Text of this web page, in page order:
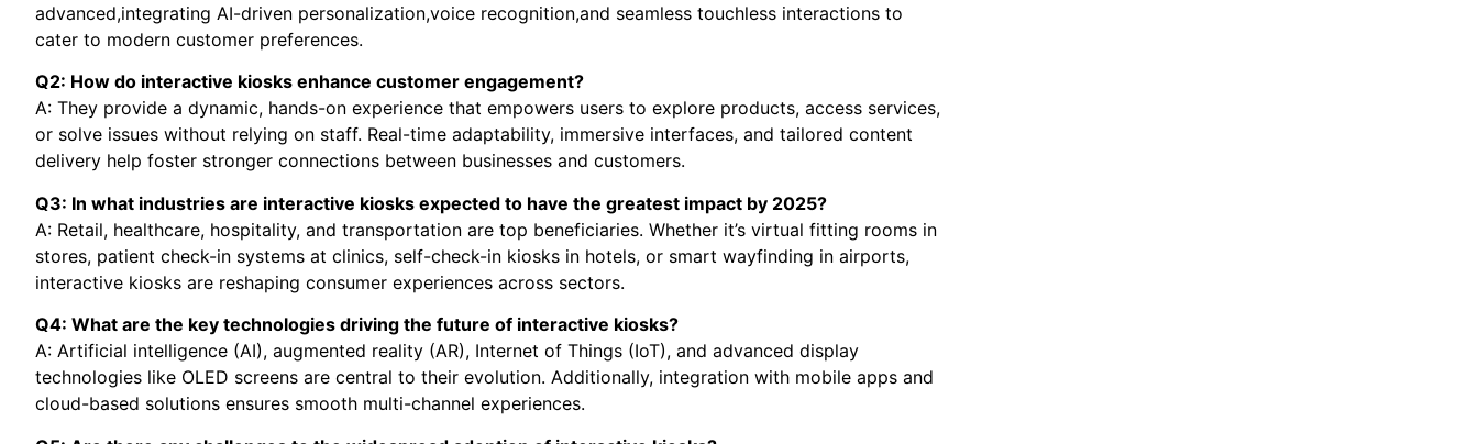
advanced,integrating AI-driven personalization,voice recognition,and seamless touchless interactions to
cater to modern customer preferences.
Q2: How do interactive kiosks enhance customer engagement?
A: They provide a dynamic, hands-on experience that empowers users to explore products, access services,
or solve issues without relying on staff. Real-time adaptability, immersive interfaces, and tailored content
delivery help foster stronger connections between businesses and customers.
Q3: In what industries are interactive kiosks expected to have the greatest impact by 2025?
A: Retail, healthcare, hospitality, and transportation are top beneficiaries. Whether it’s virtual fitting rooms in
stores, patient check-in systems at clinics, self-check-in kiosks in hotels, or smart wayfinding in airports,
interactive kiosks are reshaping consumer experiences across sectors.
Q4: What are the key technologies driving the future of interactive kiosks?
A: Artificial intelligence (AI), augmented reality (AR), Internet of Things (IoT), and advanced display
technologies like OLED screens are central to their evolution. Additionally, integration with mobile apps and
cloud-based solutions ensures smooth multi-channel experiences.